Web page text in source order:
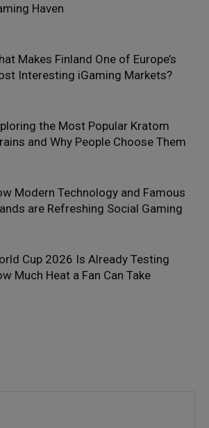
Haven
Makes Finland One of Europe’s
Interesting iGaming Markets?
the Most Popular Kratom
and Why People Choose Them
Modern Technology and Famous
are Refreshing Social Gaming
Cup 2026 Is Already Testing
Much Heat a Fan Can Take